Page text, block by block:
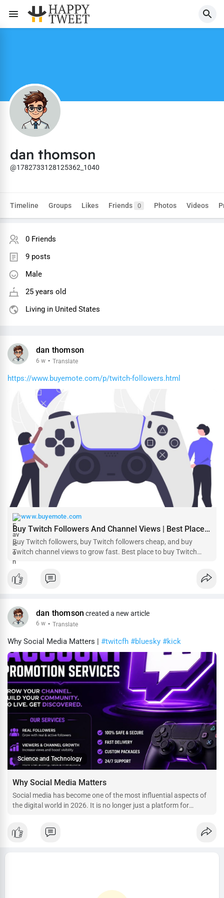
dan thomson
@1782733128125362_1040
Timeline Groups Likes Friends 0 Photos Videos
0 Friends
9 posts
Male
25 years old
Living in United States
dan thomson
6 w · Translate
https://www.buyemote.com/p/twitch-followers.html
www.buyemote.com
Buy Twitch Followers And Channel Views | Best Place to Buy Twitch Followers - Buyemote - Real, Safe and Instant Delivery❶
Buy Twitch followers, buy Twitch followers cheap, and buy
Twitch channel views to grow fast. Best place to buy Twitch
followers with PayPal. Buyemote.com provides safe and high-
quality services.
dan thomson created a new article
6 w · Translate
Why Social Media Matters | #twitcfh #bluesky #kick
Science and Technology
Why Social Media Matters
Social media has become one of the most influential aspects of
the digital world in 2026. It is no longer just a platform for
businesses grow, creators build careers, artists reach global
audiences, and communities thrive. With